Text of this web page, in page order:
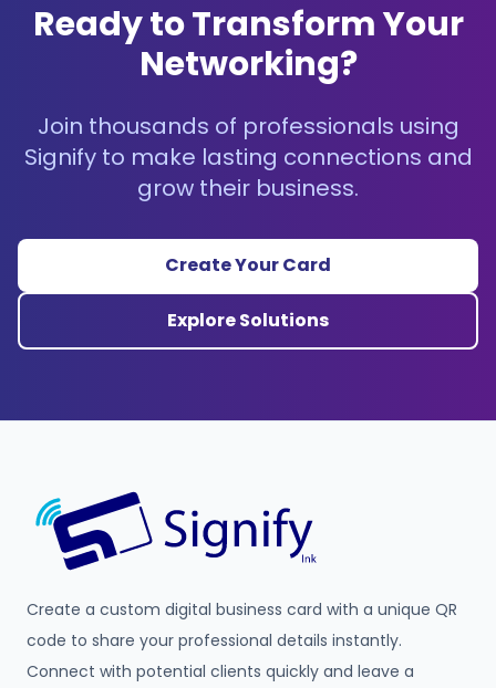
Ready to Transform Your
Networking?
Join thousands of professionals using
Signify to make lasting connections and
grow their business.
Create Your Card
Explore Solutions
Create a custom digital business card with a unique QR
code to share your professional details instantly.
Connect with potential clients quickly and leave a